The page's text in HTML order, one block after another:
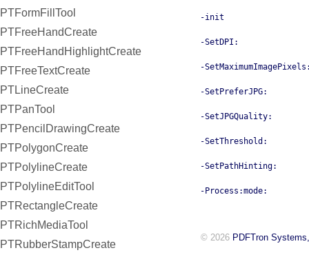
PTFormFillTool
PTFreeHandCreate
PTFreeHandHighlightCreate
PTFreeTextCreate
PTLineCreate
PTPanTool
PTPencilDrawingCreate
PTPolygonCreate
PTPolylineCreate
PTPolylineEditTool
PTRectangleCreate
PTRichMediaTool
PTRubberStampCreate
-init
-SetDPI:
-
-SetPreferJPG:
-SetJPGQuality:
-SetThreshold:
-SetPathHinting:
-Process:mode:
© 2026 PDFTron